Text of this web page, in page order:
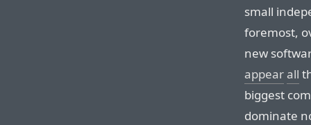
small
foremost,
new
appearall
biggest
dominate